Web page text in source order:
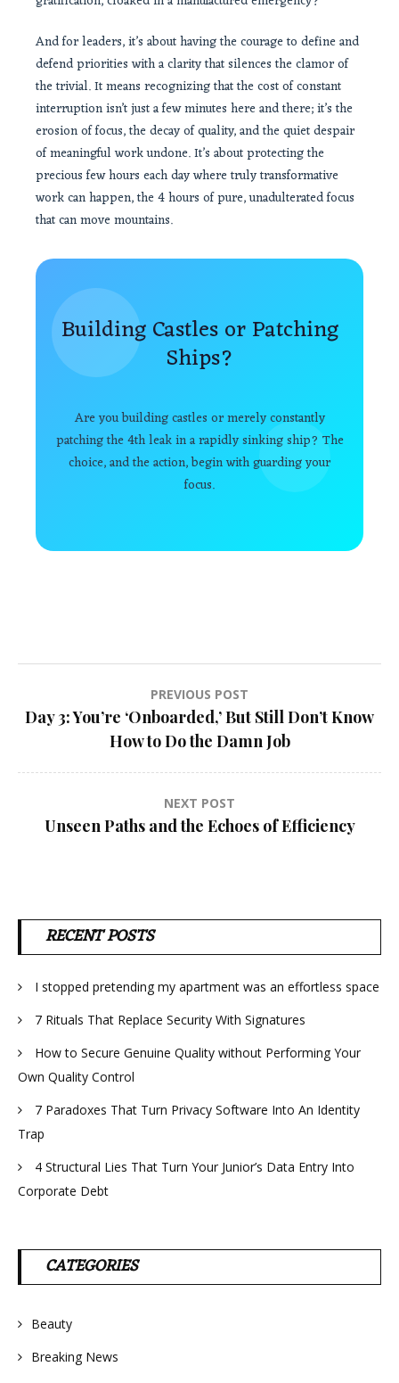
And for leaders, it’s about having the courage to define and
defend priorities with a clarity that silences the clamor of
the trivial. It means recognizing that the cost of constant
interruption isn’t just a few minutes here and there; it’s the
erosion of focus, the decay of quality, and the quiet despair
of meaningful work undone. It’s about protecting the
precious few hours each day where truly transformative
work can happen, the 4 hours of pure, unadulterated focus
that can move mountains.
Building Castles or Patching
Ships?
Are you building castles or merely constantly
patching the 4th leak in a rapidly sinking ship? The
choice, and the action, begin with guarding your
focus.
navigation
PREVIOUS POST
Day 3: You’re ‘Onboarded,’ But Still Don’t Know
How to Do the Damn Job
NEXT POST
Unseen Paths and the Echoes of Efficiency
RECENT POSTS
I stopped pretending my apartment was an effortless space
7 Rituals That Replace Security With Signatures
How to Secure Genuine Quality without Performing Your
Own Quality Control
7 Paradoxes That Turn Privacy Software Into An Identity
Trap
4 Structural Lies That Turn Your Junior’s Data Entry Into
Corporate Debt
CATEGORIES
Beauty
Breaking News